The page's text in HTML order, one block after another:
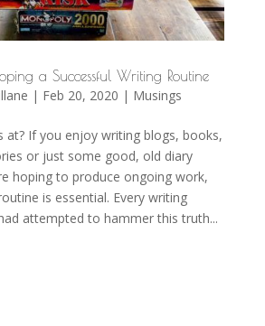
a Successful Writing Routine
| Feb 20, 2020 | Musings
at? If you enjoy writing blogs, books,
or just some good, old diary
hoping to produce ongoing work,
is essential. Every writing
attempted to hammer this truth...